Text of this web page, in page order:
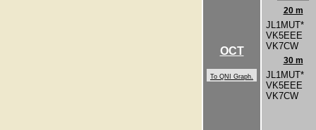
OCT
To QNI Graph.
20 m
JL1MUT*
VK5EEE
VK7CW
30 m
JL1MUT*
VK5EEE
VK7CW